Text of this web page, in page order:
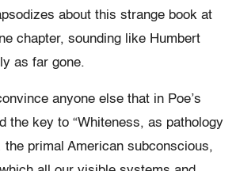
about this strange book at
chapter, sounding like Humbert
as far gone.
anyone else that in Poe’s
the key to “Whiteness, as pathology
primal American subconscious,